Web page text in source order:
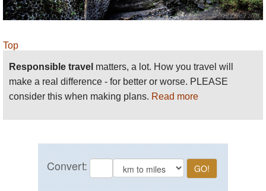
Top
Responsible travel matters, a lot. How you travel will
make a real difference - for better or worse. PLEASE
consider this when making plans. Read more